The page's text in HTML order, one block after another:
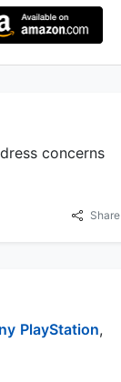
concerns
Share
PlayStation,